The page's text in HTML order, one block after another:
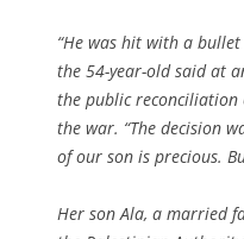
“He was hit with a
the 54-year-old said at
the public
the war. “The decision
of our son is precious.
Her son Ala, a married